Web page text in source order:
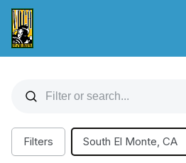
Filters South El Monte, CA